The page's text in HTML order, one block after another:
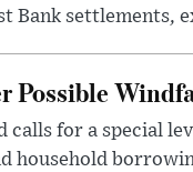
Bank settlements,
Possible
calls for a special
household